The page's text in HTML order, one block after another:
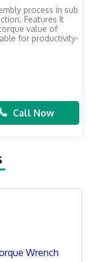
process in sub
Features It
value of
for productivity-
Call Now